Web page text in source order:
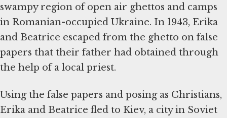
swampy region of open air ghettos and camps
in Romanian-occupied Ukraine. In 1943, Erika
and Beatrice escaped from the ghetto on false
papers that their father had obtained through
the help of a local priest.
Using the false papers and posing as Christians,
Erika and Beatrice fled to Kiev, a city in Soviet